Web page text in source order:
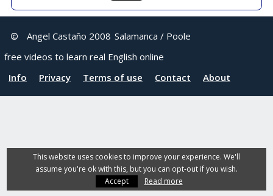
© Angel Castaño 2008 Salamanca / Poole
free videos to learn real English online
Info
Privacy Terms of use Contact About
This website uses cookies to improve your experience. We'll
assume you're ok with this, but you can opt-out if you wish.
Accept
Read more